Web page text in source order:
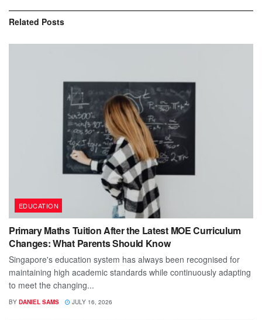
Related Posts
EDUCATION
Primary Maths Tuition After the Latest MOE Curriculum
Changes: What Parents Should Know
Singapore's education system has always been recognised for
maintaining high academic standards while continuously adapting
to meet the changing...
BY DANIEL SAMS JULY 16, 2026